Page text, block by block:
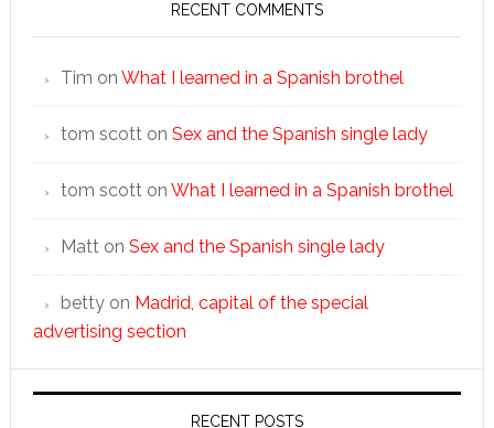
RECENT COMMENTS
Tim on What I learned in a Spanish brothel
tom scotton Sex and the Spanish single lady
tom scotton What I learned in a Spanish brothel
Matton Sex and the Spanish single lady
bettyon Madrid, capital of the special
advertising section
RECENT POSTS